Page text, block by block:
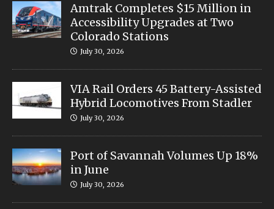
Amtrak Completes $15 Million in
Accessibility Upgrades at Two
Colorado Stations
July 30, 2026
VIA Rail Orders 45 Battery-Assisted
Hybrid Locomotives From Stadler
July 30, 2026
Port of Savannah Volumes Up 18%
in June
July 30, 2026